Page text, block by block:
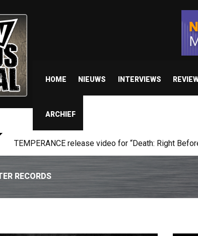
HOME NIEUWS INTERVIEWS
ARCHIEF
BELPHEGOR finishes work on 13th studio album
RECORDS